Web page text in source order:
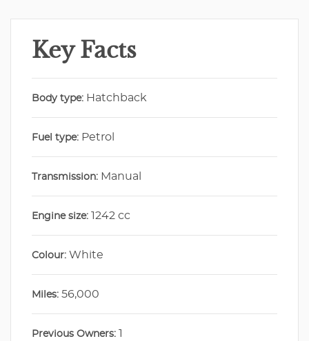
Key Facts
Body type: Hatchback
Fuel type: Petrol
Transmission: Manual
Engine size: 1242 cc
Colour: White
Miles: 56,000
Previous Owners: 1